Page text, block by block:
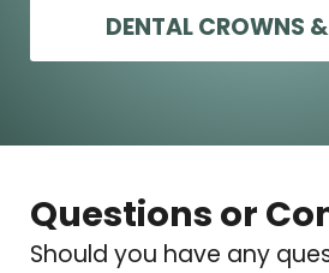
DENTAL CROWNS
Questions or
Should you have any